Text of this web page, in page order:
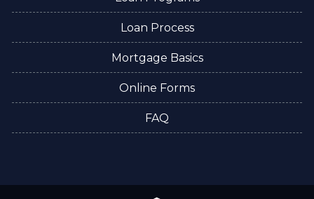
Loan Process
Mortgage Basics
Online Forms
FAQ